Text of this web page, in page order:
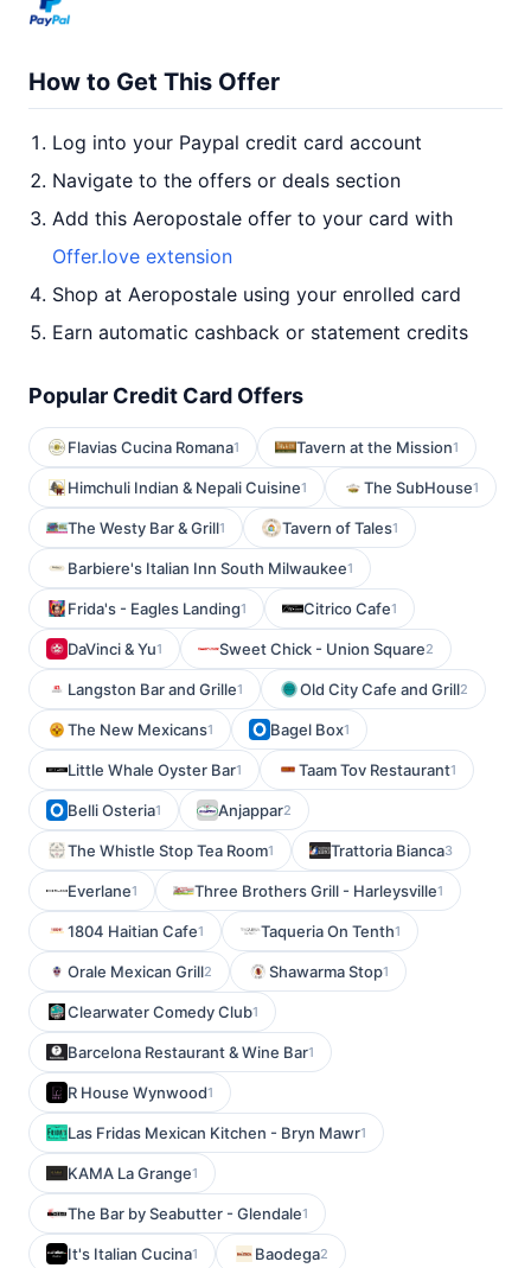
How to Get This Offer
Log into your Paypal credit card account
Navigate to the offers or deals section
Add this Aeropostale offer to your card with
Offer.love extension
Shop at Aeropostale using your enrolled card
Earn automatic cashback or statement credits
Popular Credit Card Offers
Flavias Cucina Romana1 Tavern at the Mission1
Himchuli Indian & Nepali Cuisine1 The SubHouse1
The Westy Bar & Grill1 Tavern of Tales1
Barbiere's Italian Inn South Milwaukee1
Frida's - Eagles Landing1 Citrico Cafe1
DaVinci & Yu1 Sweet Chick - Union Square2
Langston Bar and Grille1 Old City Cafe and Grill2
The New Mexicans1 Bagel Box1
Little Whale Oyster Bar1 Taam Tov Restaurant1
Belli Osteria1 Anjappar2
The Whistle Stop Tea Room1 Trattoria Bianca3
Everlane1 Three Brothers Grill - Harleysville1
1804 Haitian Cafe1 Taqueria On Tenth1
Orale Mexican Grill2 Shawarma Stop1
Clearwater Comedy Club1
Barcelona Restaurant & Wine Bar1
R House Wynwood1
Las Fridas Mexican Kitchen - Bryn Mawr1
KAMA La Grange1
The Bar by Seabutter - Glendale1
It's Italian Cucina1 Baodega2